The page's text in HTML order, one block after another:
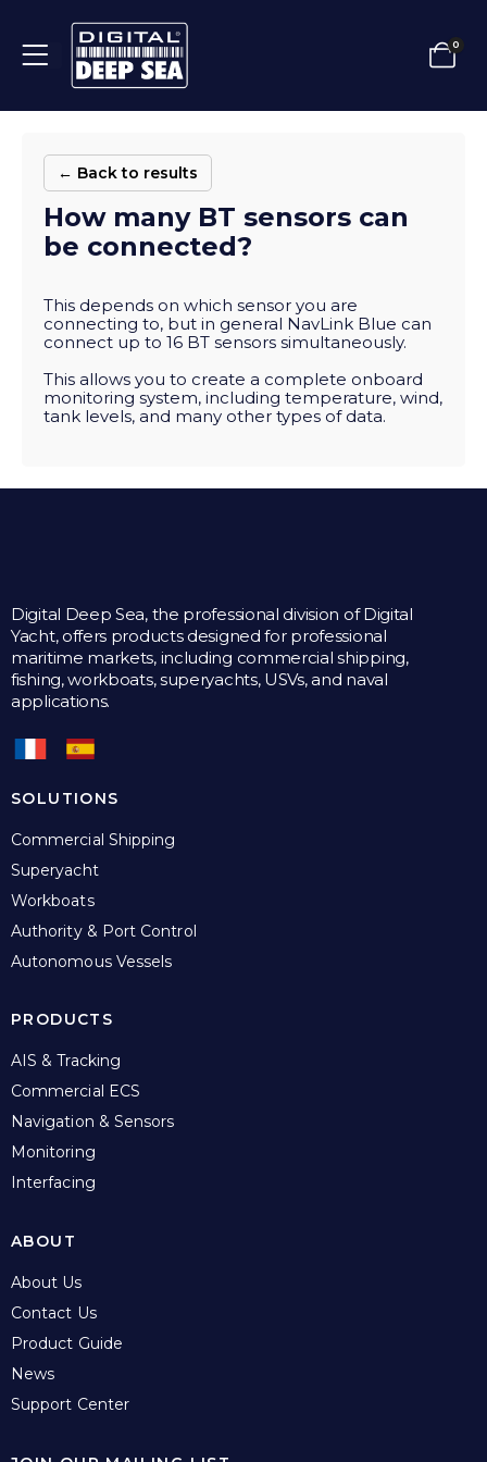
0
← Back to results
How many BT sensors can
be connected?
This depends on which sensor you are
connecting to, but in general NavLink Blue can
connect up to 16 BT sensors simultaneously.
This allows you to create a complete onboard
monitoring system, including temperature, wind,
tank levels, and many other types of data.
Digital Deep Sea, the professional division of Digital
Yacht, offers products designed for professional
maritime markets, including commercial shipping,
fishing, workboats, superyachts, USVs, and naval
applications.
SOLUTIONS
Commercial Shipping
Superyacht
Workboats
Authority & Port Control
Autonomous Vessels
PRODUCTS
AIS & Tracking
Commercial ECS
Navigation & Sensors
Monitoring
Interfacing
ABOUT
About Us
Contact Us
Product Guide
News
Support Center